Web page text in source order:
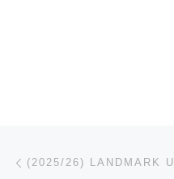
Post navigation